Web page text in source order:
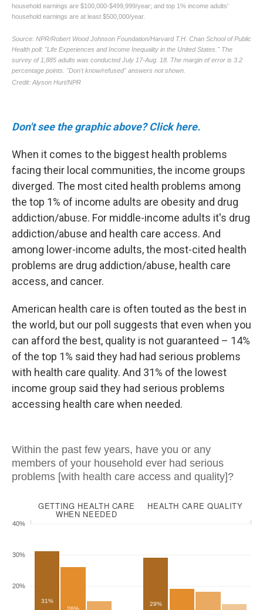
Don't see the graphic above? Click here.
When it comes to the biggest health problems
facing their local communities, the income groups
diverged. The most cited health problems among
the top 1% of income adults are obesity and drug
addiction/abuse. For middle-income adults it's drug
addiction/abuse and health care access. And
among lower-income adults, the most-cited health
problems are drug addiction/abuse, health care
access, and cancer.
American health care is often touted as the best in
the world, but our poll suggests that even when you
can afford the best, quality is not guaranteed – 14%
of the top 1% said they had had serious problems
with health care quality. And 31% of the lowest
income group said they had serious problems
accessing health care when needed.